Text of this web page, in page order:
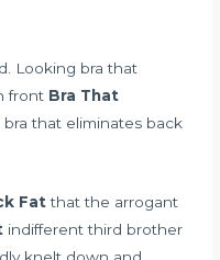
Looking bra that
front Bra That
bra that eliminates back
Fatthat the arrogant
indifferent third brother